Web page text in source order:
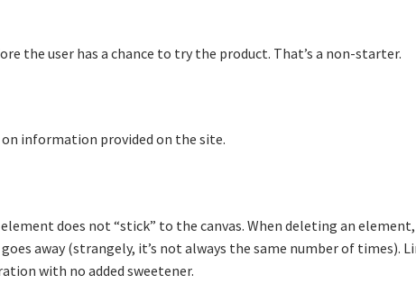
the user has a chance to try the product. That’s a non-starter.
information provided on the site.
does not “stick” to the canvas. When deleting an
away (strangely, it’s not always the same number of times).
with no added sweetener.